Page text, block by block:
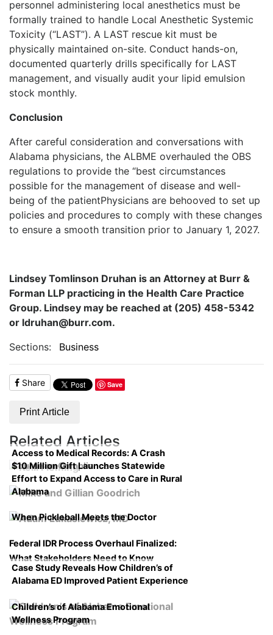
personnel administering local anesthetics must be
formally trained to handle Local Anesthetic Systemic
Toxicity (“LAST”). A LAST rescue kit must be
physically maintained on-site. Conduct hands-on,
documented quarterly drills specifically for LAST
management, and visually audit your lipid emulsion
stock monthly.
Conclusion
After careful consideration and conversations with
Alabama physicians, the ALBME overhauled the OBS
regulations to provide the “best circumstances
possible for the management of disease and well-
being of the patientPhysicians are behooved to set up
policies and procedures to comply with these changes
to ensure a smooth transition prior to January 1, 2027.
Lindsey Tomlinson Druhan is an Attorney at Burr &
Forman LLP practicing in the Health Care Practice
Group. Lindsey may be reached at (205) 458-5342
or ldruhan@burr.com.
Sections:
Business
Share Save
Print Article
Related Articles
Access to Medical Records: A Crash
Course on Compliance
$10 Million Gift Launches Statewide
Effort to Expand Access to Care in Rural
Alabama
When Pickleball Meets the Doctor
Federal IDR Process Overhaul Finalized:
What Stakeholders Need to Know
Case Study Reveals How Children’s of
Alabama ED Improved Patient Experience
Children’s of Alabama Emotional
Wellness Program